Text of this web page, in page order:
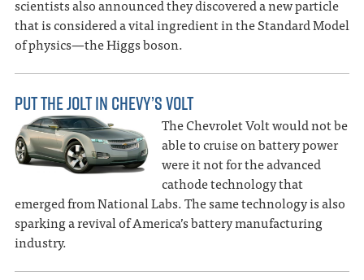
scientists also announced they discovered a new particle
that is considered a vital ingredient in the Standard Model
of physics—the Higgs boson.
PUT THE JOLT IN CHEVY’S VOLT
The Chevrolet Volt would not be
able to cruise on battery power
were it not for the advanced
cathode technology that
emerged from National Labs. The same technology is also
sparking a revival of America’s battery manufacturing
industry.